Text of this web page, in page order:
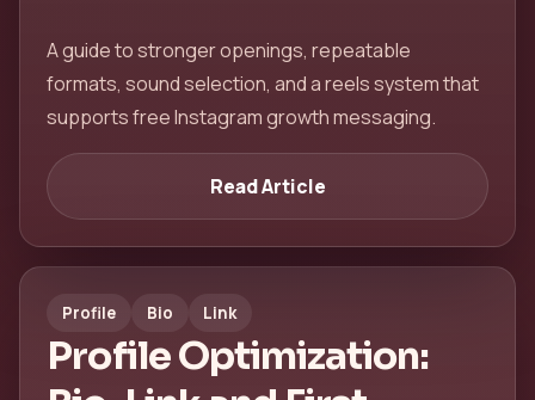
A guide to stronger openings, repeatable
formats, sound selection, and a reels system that
supports free Instagram growth messaging.
Read Article
Profile Bio Link
Profile Optimization: